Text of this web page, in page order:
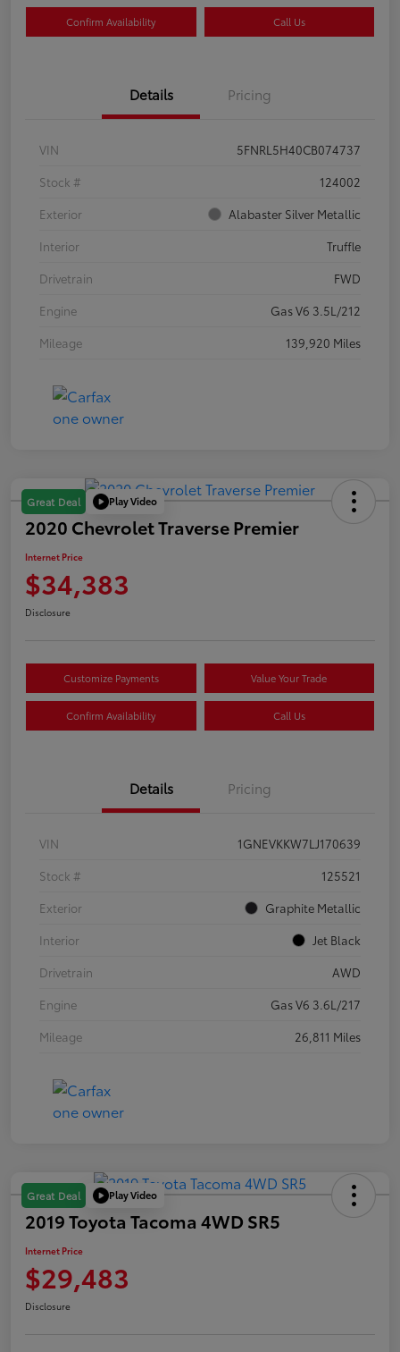
Confirm Availability Call Us
Details Pricing
VIN
5FNRL5H40CB074737
Stock #
124002
Exterior
Alabaster Silver Metallic
Interior
Truffle
Drivetrain
FWD
Engine
Gas V6 3.5L/212
Mileage
139,920 Miles
Great Deal Play Video
2020 Chevrolet Traverse Premier
Internet Price
$34,383
Disclosure
Customize Payments Value Your Trade
Confirm Availability Call Us
Details Pricing
VIN
1GNEVKKW7LJ170639
Stock #
125521
Exterior
Graphite Metallic
Interior
Jet Black
Drivetrain
AWD
Engine
Gas V6 3.6L/217
Mileage
26,811 Miles
Great Deal Play Video
2019 Toyota Tacoma 4WD SR5
Internet Price
$29,483
Disclosure